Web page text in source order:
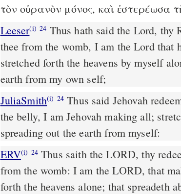
τὸν οὐρανὸν μόνος, καὶ ἐστερέωσα
Leeser(i) 24
thee from the womb, I am the Lord that
stretched forth the heavens by myself
earth from my own self;
JuliaSmith(i) 24 Thus said Jehovah redeeming thee, and forming thee from
the belly, I am Jehovah making all;
spreading out the earth from myself:
ERV(i) 24Thus saith the LORD, thy
from the womb: I am the LORD, that
forth the heavens alone; that spreadeth